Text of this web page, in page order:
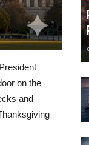
on the
and